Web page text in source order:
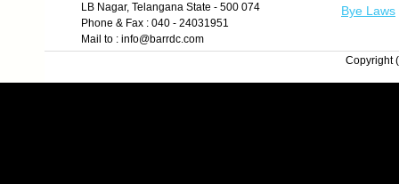
LB Nagar, Telangana State - 500 074
Phone & Fax : 040 - 24031951
Mail to : info@barrdc.com
Bye Laws
Copyright